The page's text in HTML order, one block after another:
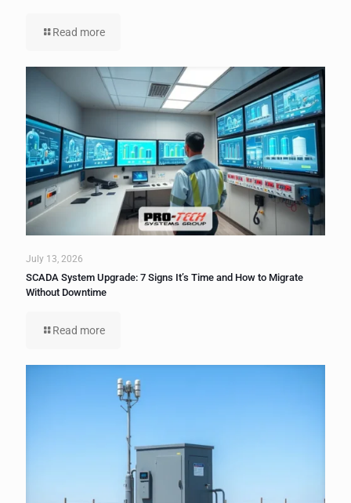
Read more
July 13, 2026
SCADA System Upgrade: 7 Signs It’s Time and How to Migrate
Without Downtime
Read more